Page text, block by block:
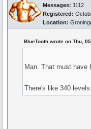
Messages: 1112
Registered:
Location:
BlueTooth wrote on Thu,
Man. That must have
There's like 340 levels.